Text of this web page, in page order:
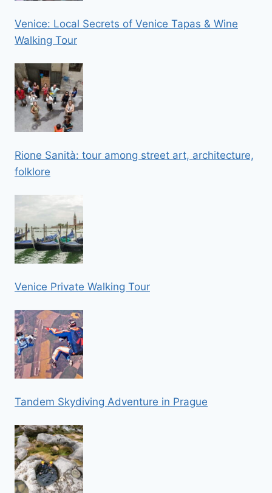
Venice: Local Secrets of Venice Tapas & Wine
Walking Tour
Rione Sanità: tour among street art, architecture,
folklore
Venice Private Walking Tour
Tandem Skydiving Adventure in Prague